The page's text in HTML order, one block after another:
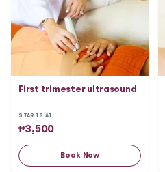
First trimester ultrasound
STARTS AT
₱3,500
Book Now